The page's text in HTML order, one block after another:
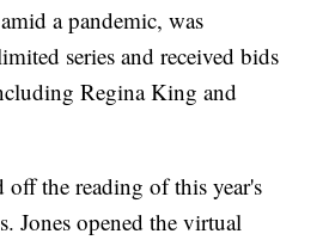
a pandemic, was
series and received bids
Regina King and
off the reading of this year's
Jones opened the virtual